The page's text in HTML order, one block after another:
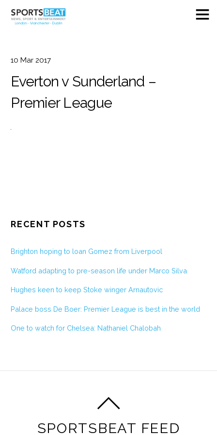
10 Mar 2017
Everton v Sunderland –
Premier League
RECENT POSTS
Brighton hoping to loan Gomez from Liverpool
Watford adapting to pre-season life under Marco Silva
Hughes keen to keep Stoke winger Arnautovic
Palace boss De Boer: Premier League is best in the world
One to watch for Chelsea: Nathaniel Chalobah
SPORTSBEAT FEED